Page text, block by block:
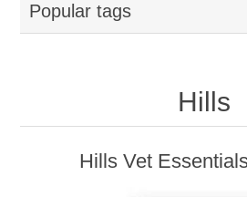
Popular tags
Hills
Hills Vet